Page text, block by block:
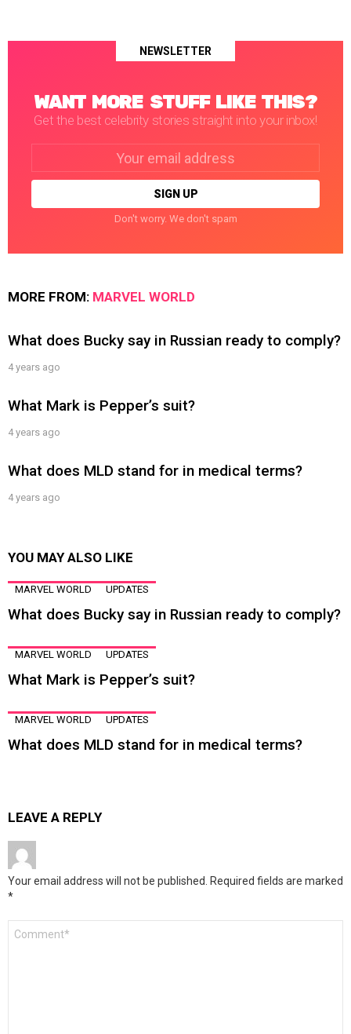
NEWSLETTER
WANT MORE STUFF LIKE THIS?
Get the best celebrity stories straight into your inbox!
Don't worry. We don't spam
MORE FROM: MARVEL WORLD
What does Bucky say in Russian ready to comply?
4 years ago
What Mark is Pepper’s suit?
4 years ago
What does MLD stand for in medical terms?
4 years ago
YOU MAY ALSO LIKE
MARVEL WORLD UPDATES
What does Bucky say in Russian ready to comply?
MARVEL WORLD UPDATES
What Mark is Pepper’s suit?
MARVEL WORLD UPDATES
What does MLD stand for in medical terms?
LEAVE A REPLY
Your email address will not be published. Required fields are marked
*